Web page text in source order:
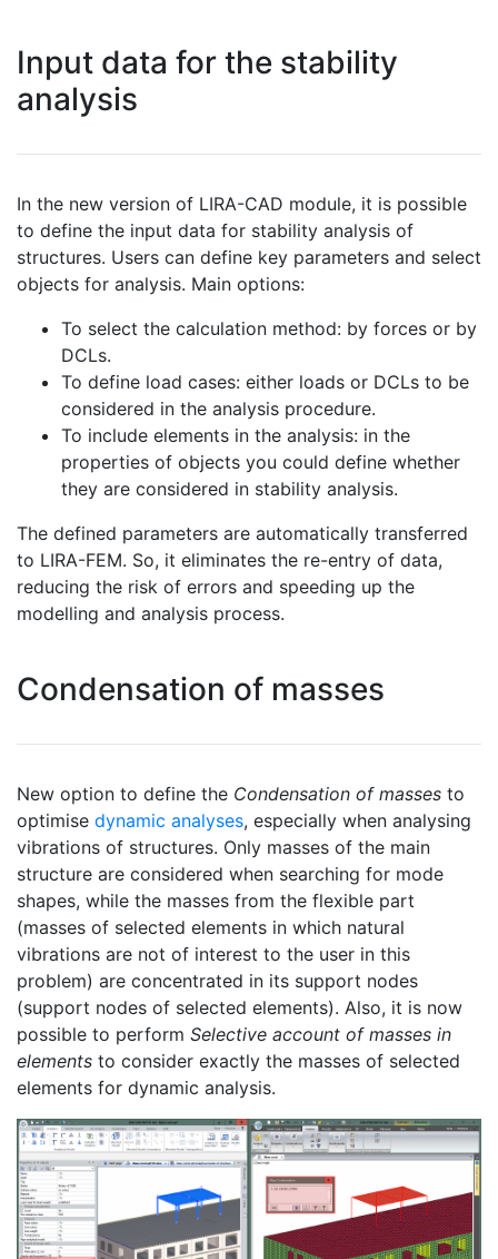
Input data for the stability
analysis
In the new version of LIRA-CAD module, it is possible
to define the input data for stability analysis of
structures. Users can define key parameters and select
objects for analysis. Main options:
To select the calculation method: by forces or by
DCLs.
To define load cases: either loads or DCLs to be
considered in the analysis procedure.
To include elements in the analysis: in the
properties of objects you could define whether
they are considered in stability analysis.
The defined parameters are automatically transferred
to LIRA-FEM. So, it eliminates the re-entry of data,
reducing the risk of errors and speeding up the
modelling and analysis process.
Condensation of masses
New option to define the Condensation of masses to
optimise dynamic analyses, especially when analysing
vibrations of structures. Only masses of the main
structure are considered when searching for mode
shapes, while the masses from the flexible part
(masses of selected elements in which natural
vibrations are not of interest to the user in this
problem) are concentrated in its support nodes
(support nodes of selected elements). Also, it is now
possible to perform Selective account of masses in
elements to consider exactly the masses of selected
elements for dynamic analysis.